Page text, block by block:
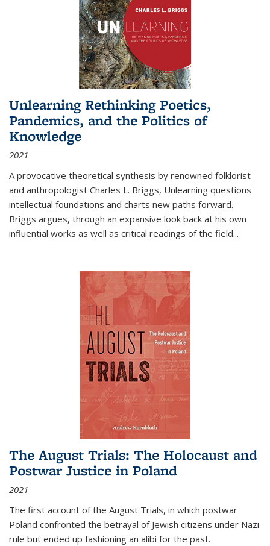
Unlearning Rethinking Poetics,
Pandemics, and the Politics of
Knowledge
2021
A provocative theoretical synthesis by renowned folklorist
and anthropologist Charles L. Briggs, Unlearning questions
intellectual foundations and charts new paths forward.
Briggs argues, through an expansive look back at his own
influential works as well as critical readings of the field...
The August Trials: The Holocaust and
Postwar Justice in Poland
2021
The first account of the August Trials, in which postwar
Poland confronted the betrayal of Jewish citizens under Nazi
rule but ended up fashioning an alibi for the past.